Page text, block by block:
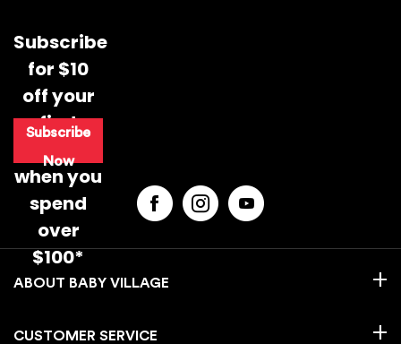
Subscribe
for $10
off your
first
purchase
when you
spend
over
$100*
Subscribe
Now
BABY VILLAGE
CUSTOMER SERVICE